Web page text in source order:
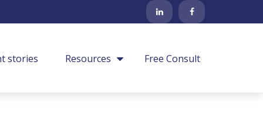
stories Resources Free Consult